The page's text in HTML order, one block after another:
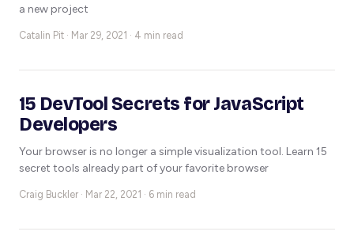
a new project
Catalin Pit · Mar 29, 2021 · 4 min read
15 DevTool Secrets for JavaScript
Developers
Your browser is no longer a simple visualization tool. Learn 15
secret tools already part of your favorite browser
Craig Buckler · Mar 22, 2021 · 6 min read